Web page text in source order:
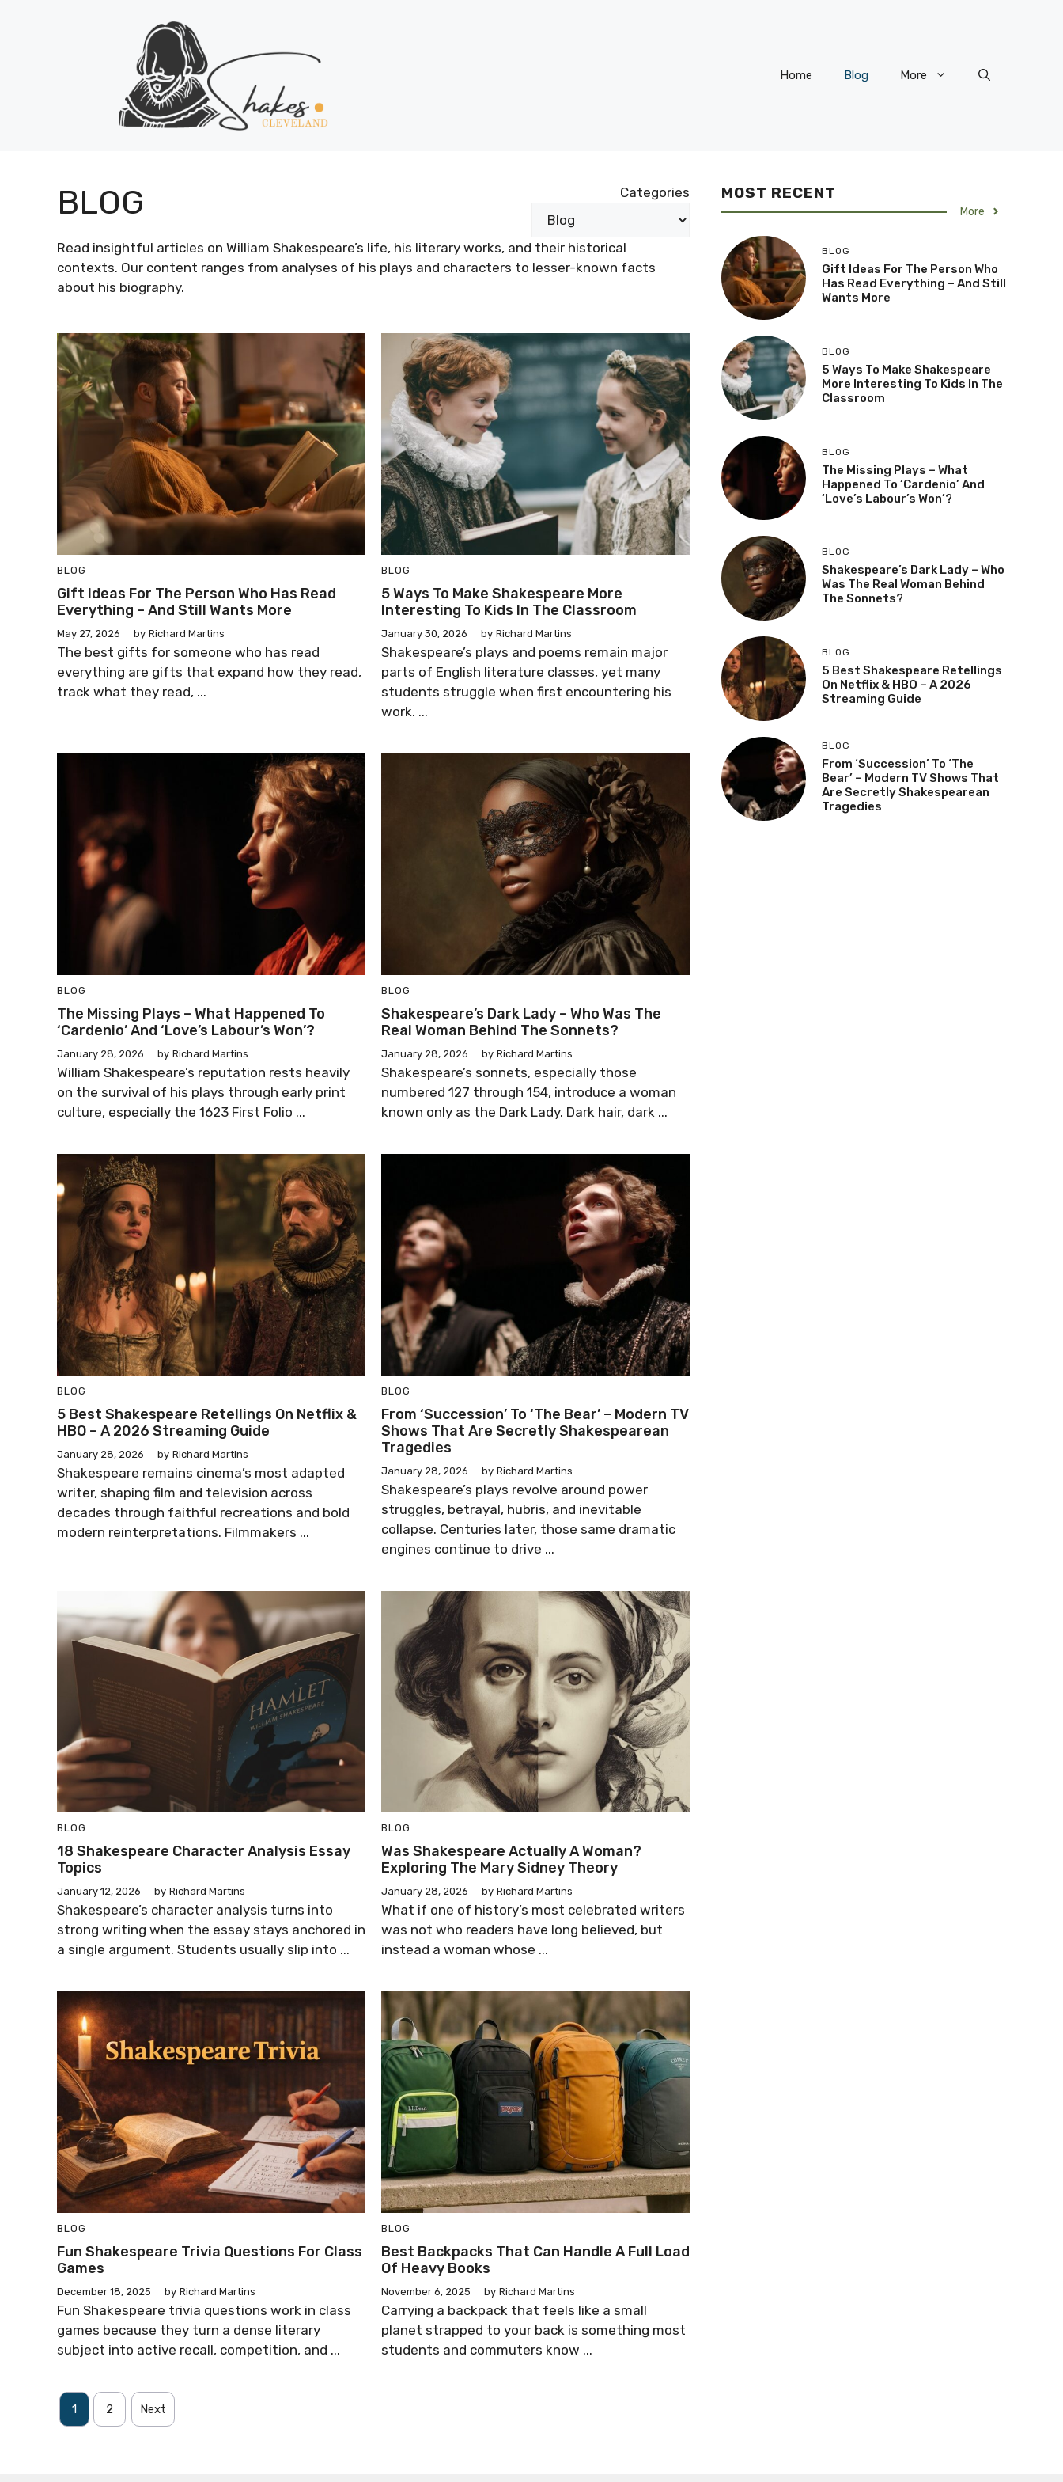
Home Blog More
BLOG Categories
Read insightful articles on William Shakespeare’s life, his literary works, and their historical
contexts. Our content ranges from analyses of his plays and characters to lesser-known facts
about his biography.
BLOG
Gift Ideas For The Person Who Has Read
Everything – And Still Wants More
May 27, 2026 by Richard Martins
The best gifts for someone who has read
everything are gifts that expand how they read,
track what they read, ...
BLOG
5 Ways To Make Shakespeare More
Interesting To Kids In The Classroom
January 30, 2026 by Richard Martins
Shakespeare’s plays and poems remain major
parts of English literature classes, yet many
students struggle when first encountering his
work. ...
BLOG
The Missing Plays – What Happened To
‘Cardenio’ And ‘Love’s Labour’s Won’?
January 28, 2026 by Richard Martins
William Shakespeare’s reputation rests heavily
on the survival of his plays through early print
culture, especially the 1623 First Folio ...
BLOG
Shakespeare’s Dark Lady – Who Was The
Real Woman Behind The Sonnets?
January 28, 2026 by Richard Martins
Shakespeare’s sonnets, especially those
numbered 127 through 154, introduce a woman
known only as the Dark Lady. Dark hair, dark ...
BLOG
5 Best Shakespeare Retellings On Netflix &
HBO – A 2026 Streaming Guide
January 28, 2026 by Richard Martins
Shakespeare remains cinema’s most adapted
writer, shaping film and television across
decades through faithful recreations and bold
modern reinterpretations. Filmmakers ...
BLOG
From ‘Succession’ To ‘The Bear’ – Modern TV
Shows That Are Secretly Shakespearean
Tragedies
January 28, 2026 by Richard Martins
Shakespeare’s plays revolve around power
struggles, betrayal, hubris, and inevitable
collapse. Centuries later, those same dramatic
engines continue to drive ...
BLOG
18 Shakespeare Character Analysis Essay
Topics
January 12, 2026 by Richard Martins
Shakespeare’s character analysis turns into
strong writing when the essay stays anchored in
a single argument. Students usually slip into ...
BLOG
Was Shakespeare Actually A Woman?
Exploring The Mary Sidney Theory
January 28, 2026 by Richard Martins
What if one of history’s most celebrated writers
was not who readers have long believed, but
instead a woman whose ...
BLOG
Fun Shakespeare Trivia Questions For Class
Games
December 18, 2025 by Richard Martins
Fun Shakespeare trivia questions work in class
games because they turn a dense literary
subject into active recall, competition, and ...
BLOG
Best Backpacks That Can Handle A Full Load
Of Heavy Books
November 6, 2025 by Richard Martins
Carrying a backpack that feels like a small
planet strapped to your back is something most
students and commuters know ...
1 2 Next
MOST RECENT
More
BLOG
Gift Ideas For The Person Who
Has Read Everything – And Still
Wants More
BLOG
5 Ways To Make Shakespeare
More Interesting To Kids In The
Classroom
BLOG
The Missing Plays – What
Happened To ‘Cardenio’ And
‘Love’s Labour’s Won’?
BLOG
Shakespeare’s Dark Lady – Who
Was The Real Woman Behind
The Sonnets?
BLOG
5 Best Shakespeare Retellings
On Netflix & HBO – A 2026
Streaming Guide
BLOG
From ‘Succession’ To ‘The
Bear’ – Modern TV Shows That
Are Secretly Shakespearean
Tragedies